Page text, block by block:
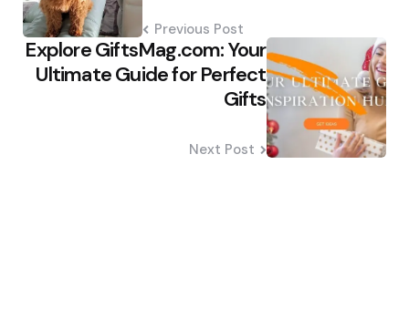
Previous Post
Explore GiftsMag.com: Your
Ultimate Guide for Perfect
Gifts
Next Post